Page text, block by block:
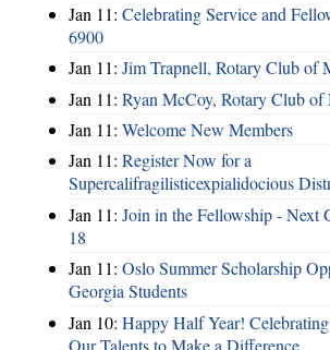
Jan 11: Celebrating Service and
6900
Jan 11: Jim Trapnell, Rotary Club of
Jan 11: Ryan McCoy, Rotary Club
Jan 11: Welcome New Members
Jan 11: Register Now for a
Supercalifragilisticexpialidocious
Jan 11: Join in the Fellowship - Next
18
Jan 11: Oslo Summer Scholarship
Georgia Students
Jan 10: Happy Half Year!
Our Talents to Make a Difference